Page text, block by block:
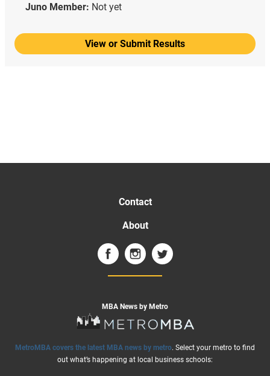
Juno Member: Not yet
View or Submit Results
Contact
About
MBA News by Metro
MetroMBA covers the latest MBA news by metro. Select your metro to find
out what’s happening at local business schools: